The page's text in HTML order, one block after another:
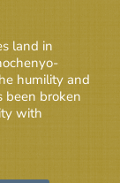
land in
humility and
been broken
with